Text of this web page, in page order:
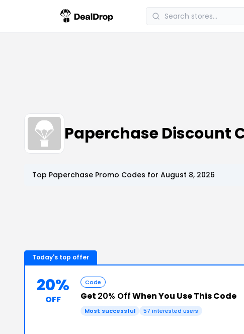
Paperchase Discount
Top Paperchase Promo Codes for August 8, 2026
Today's top offer
20%
OFF
Code
Get 20% OffWhen You Use This Code
Most successful 57 interested users